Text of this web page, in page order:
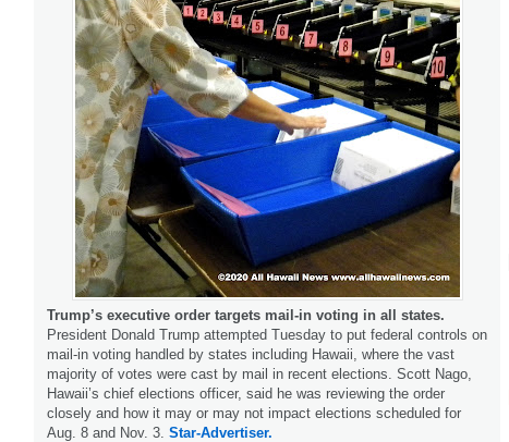
Trump’s executive order targets mail-in voting in all states.
President Donald Trump attempted Tuesday to put federal controls on
mail-in voting handled by states including Hawaii, where the vast
majority of votes were cast by mail in recent elections. Scott Nago,
Hawaii’s chief elections officer, said he was reviewing the order
closely and how it may or may not impact elections scheduled for
Aug. 8 and Nov. 3. Star-Advertiser.